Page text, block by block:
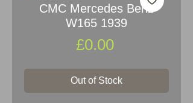
CMC Mercedes Benz
W165 1939
£0.00Price
Out of Stock